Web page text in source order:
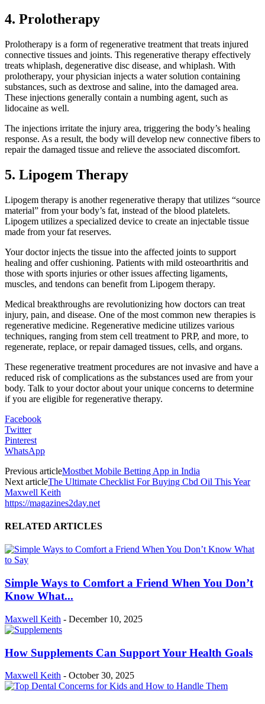
4. Prolotherapy
Prolotherapy is a form of regenerative treatment that treats injured
connective tissues and joints. This regenerative therapy effectively
treats whiplash, degenerative disc disease, and whiplash. With
prolotherapy, your physician injects a water solution containing
substances, such as dextrose and saline, into the damaged area.
These injections generally contain a numbing agent, such as
lidocaine as well.
The injections irritate the injury area, triggering the body’s healing
response. As a result, the body will develop new connective fibers to
repair the damaged tissue and relieve the associated discomfort.
5. Lipogem Therapy
Lipogem therapy is another regenerative therapy that utilizes “source
material” from your body’s fat, instead of the blood platelets.
Lipogem utilizes a specialized device to create an injectable tissue
made from your fat reserves.
Your doctor injects the tissue into the affected joints to support
healing and offer cushioning. Patients with mild osteoarthritis and
those with sports injuries or other issues affecting ligaments,
muscles, and tendons can benefit from Lipogem therapy.
Medical breakthroughs are revolutionizing how doctors can treat
injury, pain, and disease. One of the most common new therapies is
regenerative medicine. Regenerative medicine utilizes various
techniques, ranging from stem cell treatment to PRP, and more, to
regenerate, replace, or repair damaged tissues, cells, and organs.
These regenerative treatment procedures are not invasive and have a
reduced risk of complications as the substances used are from your
body. Talk to your doctor about your unique concerns to determine
if you are eligible for regenerative therapy.
Facebook
Twitter
Pinterest
WhatsApp
Previous articleMostbet Mobile Betting App in India
Next articleThe Ultimate Checklist For Buying Cbd Oil This Year
Maxwell Keith
https://magazines2day.net
RELATED ARTICLES
Simple Ways to Comfort a Friend When You Don’t
Know What...
Maxwell Keith - December 10, 2025
How Supplements Can Support Your Health Goals
Maxwell Keith - October 30, 2025